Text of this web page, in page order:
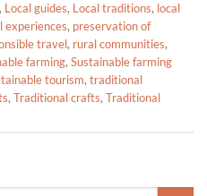
, Local guides, Local traditions, local
experiences, preservation of
travel, rural communities,
farming, Sustainable farming
tourism, traditional
, Traditional crafts, Traditional